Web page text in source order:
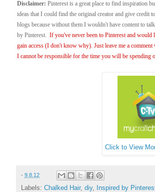
Disclaimer: Pinterest is a great place to find inspiration
ideas that I could find the original creator and give credit
blogs because without them I wouldn't have content to
by Pinterest. If you've never been to Pinterest and
gain access (I don't know why). Just leave me a
I cannot be responsible for the time you will be spending
Click to View
- 9.8.12
Labels: Chalked Hair, diy, Inspired by